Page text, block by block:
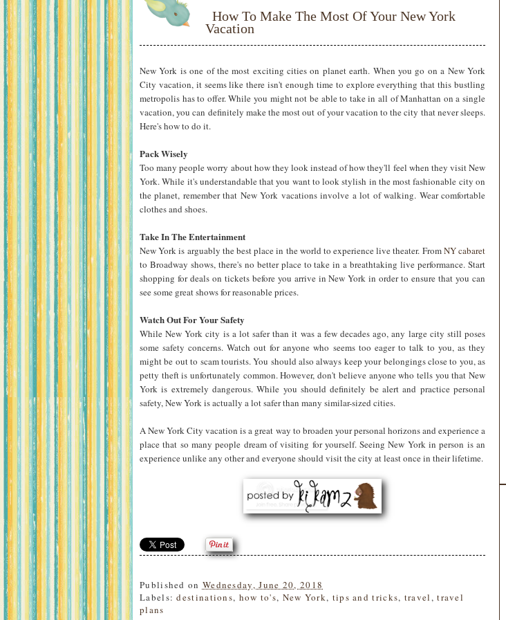
How To Make The Most Of Your New York
Vacation
New York is one of the most exciting cities on planet earth. When you go on a New York
City vacation, it seems like there isn't enough time to explore everything that this bustling
metropolis has to offer. While you might not be able to take in all of Manhattan on a single
vacation, you can definitely make the most out of your vacation to the city that never sleeps.
Here's how to do it.
Pack Wisely
Too many people worry about how they look instead of how they'll feel when they visit New
York. While it's understandable that you want to look stylish in the most fashionable city on
the planet, remember that New York vacations involve a lot of walking. Wear comfortable
clothes and shoes.
Take In The Entertainment
New York is arguably the best place in the world to experience live theater. FromNY cabaret
to Broadway shows, there's no better place to take in a breathtaking live performance. Start
shopping for deals on tickets before you arrive in New York in order to ensure that you can
see some great shows for reasonable prices.
Watch Out For Your Safety
While New York city is a lot safer than it was a few decades ago, any large city still poses
some safety concerns. Watch out for anyone who seems too eager to talk to you, as they
might be out to scam tourists. You should also always keep your belongings close to you, as
petty theft is unfortunately common. However, don't believe anyone who tells you that New
York is extremely dangerous. While you should definitely be alert and practice personal
safety, New York is actually a lot safer than many similar-sized cities.
A New York City vacation is a great way to broaden your personal horizons and experience a
place that so many people dream of visiting for yourself. Seeing New York in person is an
experience unlike any other and everyone should visit the city at least once in their lifetime.
Published on Wednesday, June 20, 2018
Labels:destinations, how to's, New York, tips and tricks, travel ,travel
plans